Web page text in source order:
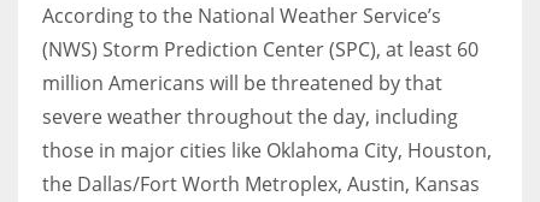
According to the National Weather Service’s
(NWS) Storm Prediction Center (SPC), at least 60
million Americans will be threatened by that
severe weather throughout the day, including
those in major cities like Oklahoma City, Houston,
the Dallas/Fort Worth Metroplex, Austin, Kansas